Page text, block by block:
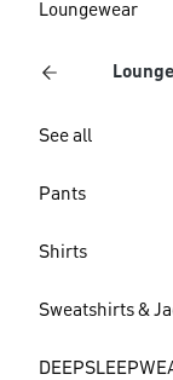
Loungewear
See all
Pants
Shirts
Sweatshirts &